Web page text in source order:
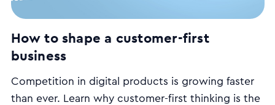
How to shape a customer-first
business
Competition in digital products is growing faster
than ever. Learn why customer-first thinking is the